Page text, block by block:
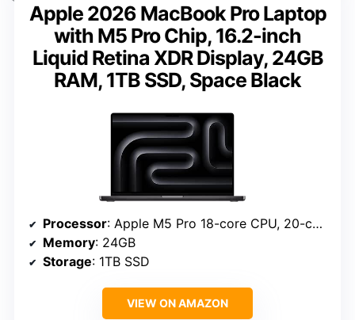
Apple 2026 MacBook Pro Laptop
with M5 Pro Chip, 16.2-inch
Liquid Retina XDR Display, 24GB
RAM, 1TB SSD, Space Black
Processor: Apple M5 Pro 18-core CPU, 20-core GPU
Memory: 24GB
Storage: 1TB SSD
VIEW ON AMAZON